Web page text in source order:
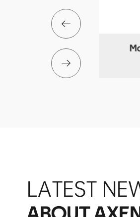
(DHW+Buffer)


LATEST